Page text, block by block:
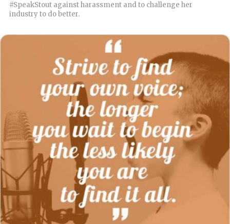
#SpeakStout against harassment and to challenge her
industry to do better.
READ MORE